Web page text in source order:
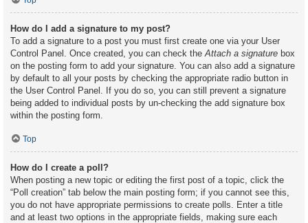
How do I add a signature to my post?
To add a signature to a post you must first create one via your User
Control Panel. Once created, you can check theAttach a signature box
on the posting form to add your signature. You can also add a signature
by default to all your posts by checking the appropriate radio button in
the User Control Panel. If you do so, you can still prevent a signature
being added to individual posts by un-checking the add signature box
within the posting form.
Top
How do I create a poll?
When posting a new topic or editing the first post of a topic, click the
“Poll creation” tab below the main posting form; if you cannot see this,
you do not have appropriate permissions to create polls. Enter a title
and at least two options in the appropriate fields, making sure each